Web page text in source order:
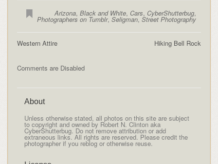
Arizona,Black and White, Cars, CyberShutterbug,
Photographers on Tumblr,Seligman,Street Photography
Hiking Bell Rock
Western Attire
Comments are Disabled
About
Unless otherwise stated, all photos on this site are subject
to copyright and owned by Robert N. Clinton aka
CyberShutterbug. Do not remove attribution or add
extraneous links. All rights are reserved. Please credit the
photographer if you reblog or otherwise reuse.